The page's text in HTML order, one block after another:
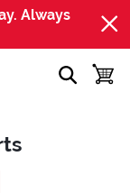
contrast
Always
show